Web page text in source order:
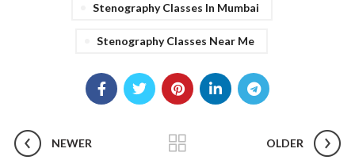
Stenography Classes In Mumbai
Stenography Classes Near Me
NEWER OLDER